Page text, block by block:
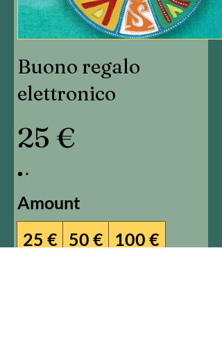
Buono regalo
elettronico
25 €
Amount
25 € 50 €
100 €